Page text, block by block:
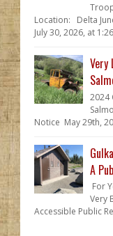
Location: Delta
July 30, 2026, at
Very
2024
Notice May 29th,
A
For
Very
Accessible Public